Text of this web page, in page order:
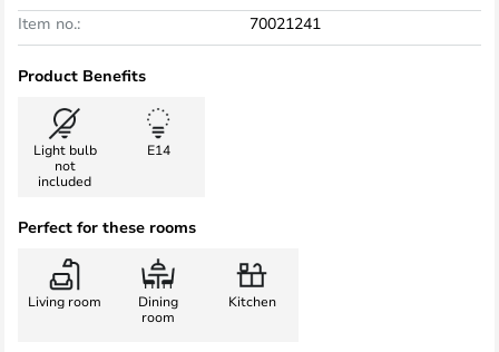
Item no.:
70021241
Product Benefits
Light bulb
not
included
E14
Perfect for these rooms
Living room
Dining
room
Kitchen